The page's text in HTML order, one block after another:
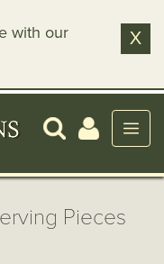
with our
X
Pieces